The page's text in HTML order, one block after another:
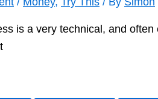
is a very technical, and